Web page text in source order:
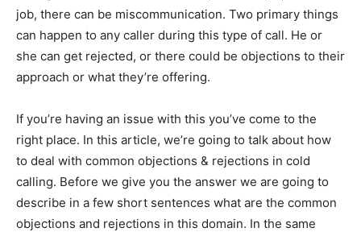
job, there can be miscommunication. Two primary things
can happen to any caller during this type of call. He or
she can get rejected, or there could be objections to their
approach or what they’re offering.
If you’re having an issue with this you’ve come to the
right place. In this article, we’re going to talk about how
to deal with common objections & rejections in cold
calling. Before we give you the answer we are going to
describe in a few short sentences what are the common
objections and rejections in this domain. In the same